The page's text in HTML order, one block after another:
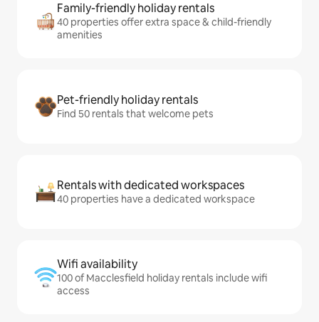
Family-friendly holiday rentals
40 properties offer extra space & child-friendly
amenities
Pet-friendly holiday rentals
Find 50 rentals that welcome pets
Rentals with dedicated workspaces
40 properties have a dedicated workspace
Wifi availability
100 of Macclesfield holiday rentals include wifi
access